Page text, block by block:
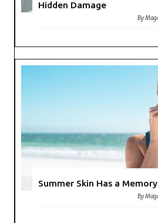
Hidden Damage
By
Summer Skin Has a Memory
By